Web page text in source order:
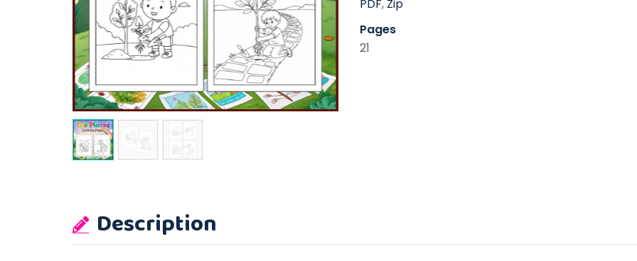
PDF, Zip
Pages
21
Description